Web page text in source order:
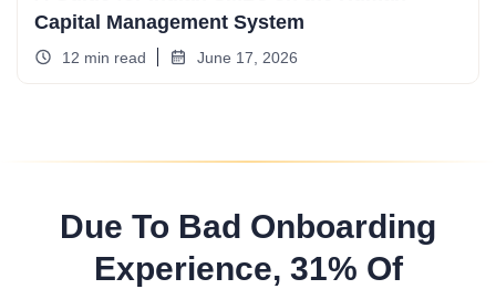
Capital Management System
12 min read June 17, 2026
Due To Bad Onboarding
Experience, 31% Of